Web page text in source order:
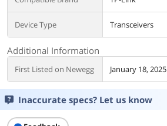
Device Type Transceivers
Additional Information
First Listed on Newegg January 18, 2025
Inaccurate specs? Let us know